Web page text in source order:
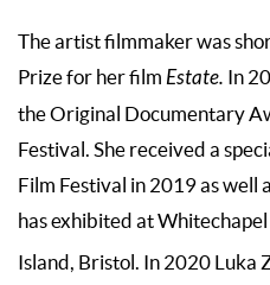
The artist filmmaker was
Prize for her film Estate. In
the Original Documentary
Festival. She received a
Film Festival in 2019 as well
has exhibited at
Island, Bristol. In 2020 Luka